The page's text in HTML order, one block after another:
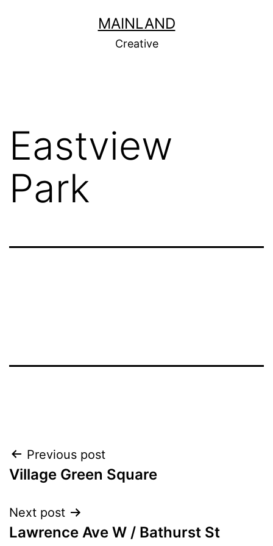
MAINLAND
Creative
Eastview
Park
Post
navigation
Previous post
Village Green Square
Next post
Lawrence Ave W / Bathurst St